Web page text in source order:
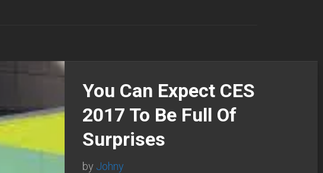
You Can Expect CES
2017 To Be Full Of
Surprises
by Johny